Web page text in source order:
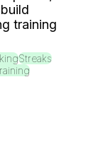
training
Streaks